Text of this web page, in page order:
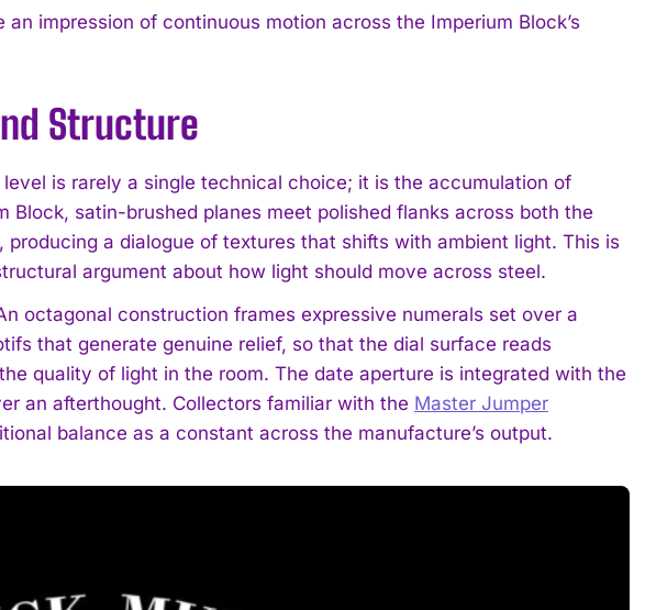
impression of continuous motion across the Imperium Block’s
Structure
is rarely a single technical choice; it is the accumulation of
Block, satin-brushed planes meet polished flanks across both the
a dialogue of textures that shifts with ambient light. This is
argument about how light should move across steel.
octagonal construction frames expressive numerals set over a
that generate genuine relief, so that the dial surface reads
quality of light in the room. The date aperture is integrated with the
an afterthought. Collectors familiar with the Master Jumper
balance as a constant across the manufacture’s output.